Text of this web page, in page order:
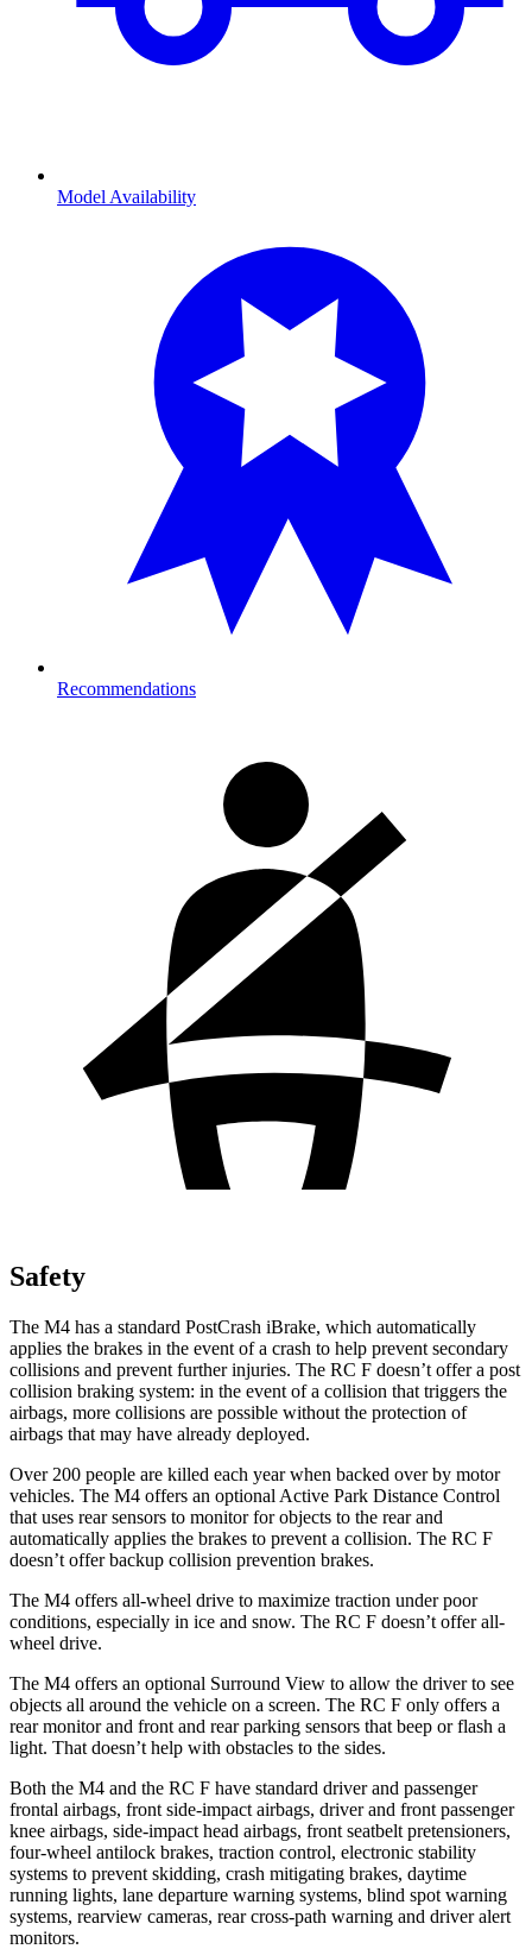
Model Availability
Recommendations
Safety
The M4 has a standard PostCrash iBrake, which automatically
applies the brakes in the event of a crash to help prevent secondary
collisions and prevent further injuries. The RC F doesn’t offer a post
collision braking system: in the event of a collision that triggers the
airbags, more collisions are possible without the protection of
airbags that may have already deployed.
Over 200 people are killed each year when backed over by motor
vehicles. The M4 offers an optional Active Park Distance Control
that uses rear sensors to monitor for objects to the rear and
automatically applies the brakes to prevent a collision. The RC F
doesn’t offer backup collision prevention brakes.
The M4 offers all-wheel drive to maximize traction under poor
conditions, especially in ice and snow. The RC F doesn’t offer all-
wheel drive.
The M4 offers an optional Surround View to allow the driver to see
objects all around the vehicle on a screen. The RC F only offers a
rear monitor and front and rear parking sensors that beep or flash a
light. That doesn’t help with obstacles to the sides.
Both the M4 and the RC F have standard driver and passenger
frontal airbags, front side-impact airbags, driver and front passenger
knee airbags, side-impact head airbags, front seatbelt pretensioners,
four-wheel antilock brakes, traction control, electronic stability
systems to prevent skidding, crash mitigating brakes, daytime
running lights, lane departure warning systems, blind spot warning
systems, rearview cameras, rear cross-path warning and driver alert
monitors.